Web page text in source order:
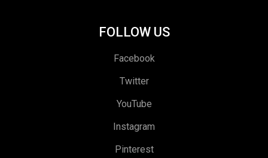
FOLLOW US
Facebook
Twitter
YouTube
Instagram
Pinterest